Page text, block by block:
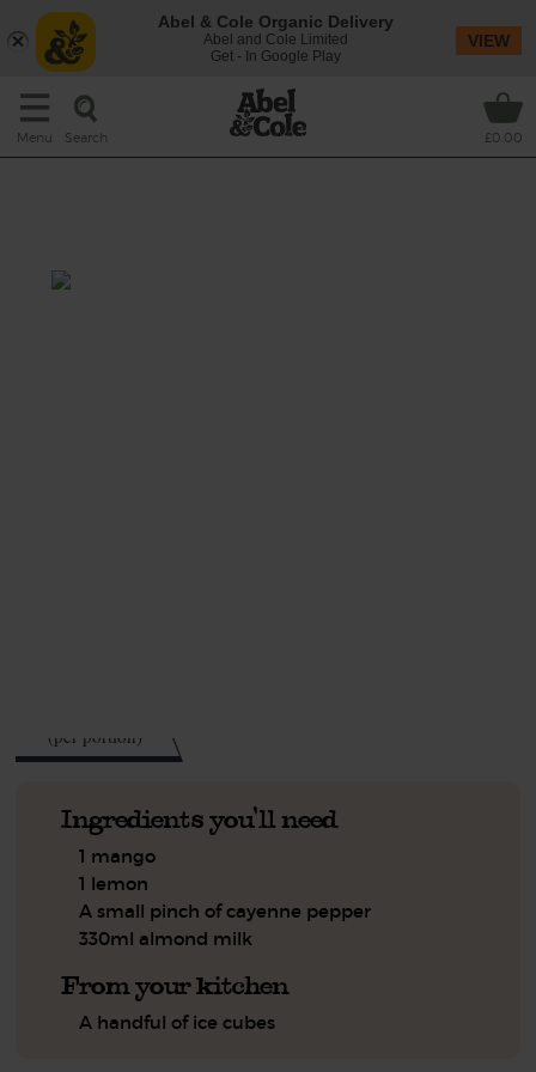
Menu Search £0.00
(per portion)
Ingredients you'll need
1 mango
1 lemon
A small pinch of cayenne pepper
330ml almond milk
From your kitchen
A handful of ice cubes
Abel & Cole Organic Delivery
Abel and Cole Limited
Get - In Google Play
VIEW